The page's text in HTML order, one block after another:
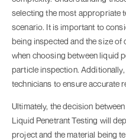
selecting the most appropriate
scenario. It is important to
being inspected and the size of
when choosing between liquid
particle inspection.
technicians to ensure accurate
Ultimately, the decision
Liquid Penetrant Testing will
project and the material being